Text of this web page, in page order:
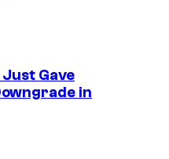
Gave
in